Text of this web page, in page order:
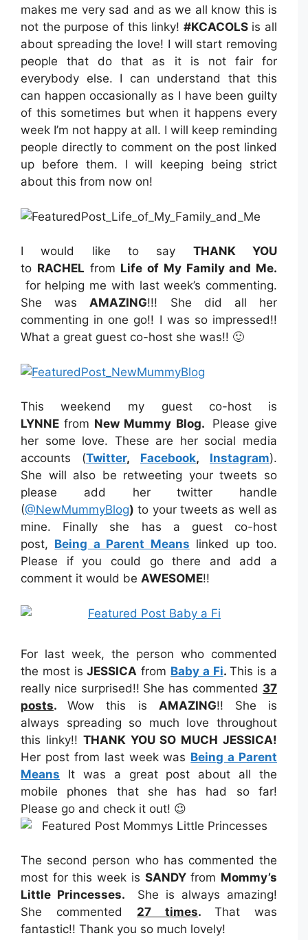
makes me very sad and as we all know this is
not the purpose of this linky! #KCACOLSis all
about spreading the love! I will start removing
people that do that as it is not fair for
everybody else. I can understand that this
can happen occasionally as I have been guilty
of this sometimes but when it happens every
week I’m not happy at all. I will keep reminding
people directly to comment on the post linked
up before them. I will keeping being strict
about this from now on!
I would like to say THANK YOU
to RACHEL from Life of My Family and Me.
for helping me with last week’s commenting.
She wasAMAZING!!! She did all her
commenting in one go!! I was so impressed!!
What a great guest co-host she was!! 🙂
This weekend my guest co-host is
LYNNE from New Mummy Blog. Please give
her some love. These are her social media
accounts (Twitter, Facebook, Instagram).
She will also be retweeting your tweets so
please add her twitter handle
(@NewMummyBlog) to your tweets as well as
mine. Finally she has a guest co-host
post, Being a Parent Means linked up too.
Please if you could go there and add a
comment it would be AWESOME!!
For last week, the person who commented
the most isJESSICA from Baby a Fi.This is a
really nice surprised!! She has commented 37
posts.Wow this is AMAZING!! She is
always spreading so much love throughout
this linky!! THANK YOU SO MUCH JESSICA!
Her post from last week was Being a Parent
Means It was a great post about all the
mobile phones that she has had so far!
Please go and check it out! 😉
The second person who has commented the
most for this week is SANDYfrom Mommy’s
Little Princesses. She is always amazing!
She commented 27 times. That was
fantastic!! Thank you so much lovely!